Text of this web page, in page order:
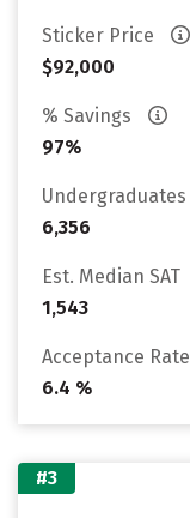
Sticker Price
$92,000
% Savings
97%
Undergraduates
6,356
Est. Median SAT
1,543
Acceptance Rate
6.4 %
#3